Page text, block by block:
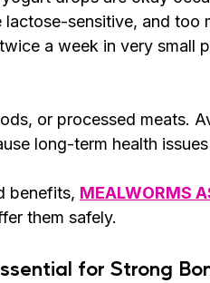
sensitive, and too
a week in very small
or processed meats.
long-term health
benefits, MEALWORMS
them safely.
for Strong